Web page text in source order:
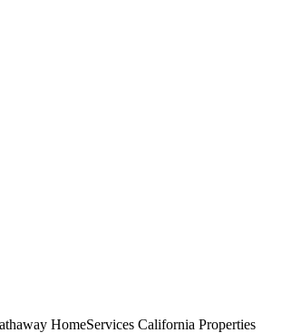
HomeServices California Properties